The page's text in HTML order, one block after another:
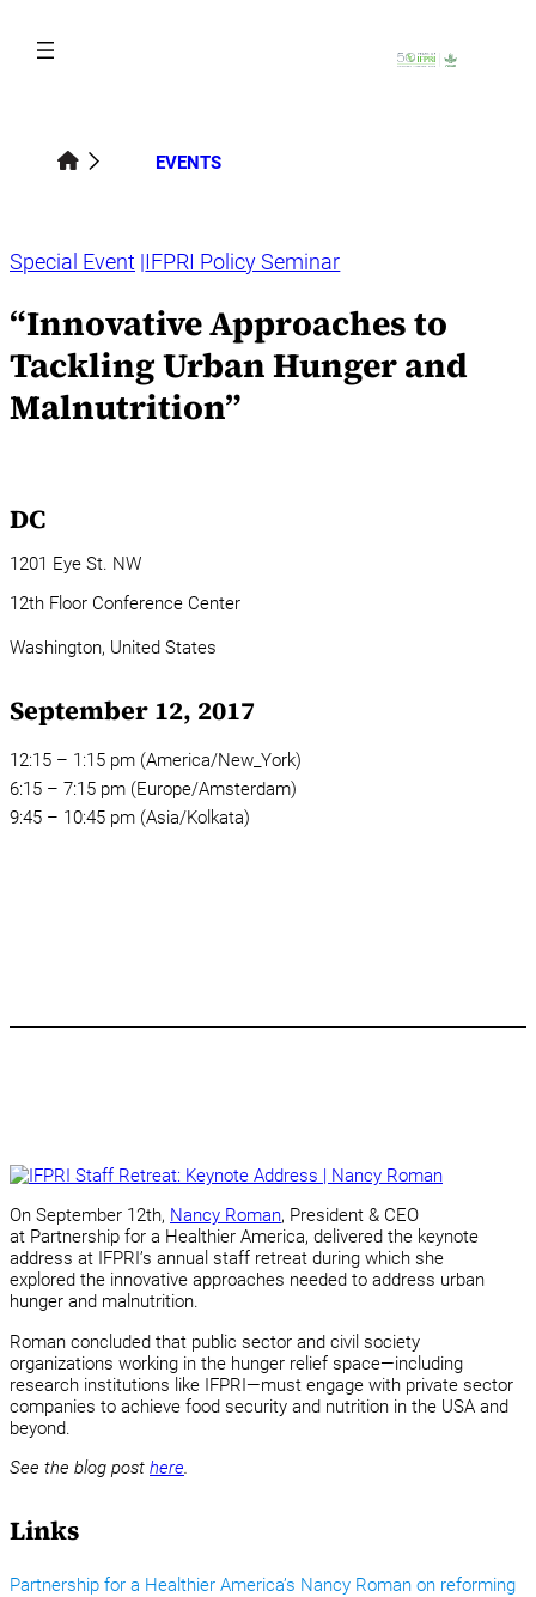
content
EVENTS
Special Event IFPRI Policy Seminar
“Innovative Approaches to
Tackling Urban Hunger and
Malnutrition”
DC
1201 Eye St. NW
12th Floor Conference Center
Washington, United States
September 12, 2017
12:15 – 1:15 pm (America/New_York)
6:15 – 7:15 pm (Europe/Amsterdam)
9:45 – 10:45 pm (Asia/Kolkata)
On September 12th, Nancy Roman, President & CEO
at Partnership for a Healthier America, delivered the keynote
address at IFPRI’s annual staff retreat during which she
explored the innovative approaches needed to address urban
hunger and malnutrition.
Roman concluded that public sector and civil society
organizations working in the hunger relief space—including
research institutions like IFPRI—must engage with private sector
companies to achieve food security and nutrition in the USA and
beyond.
See the blog post here.
Links
Partnership for a Healthier America’s Nancy Roman on reforming